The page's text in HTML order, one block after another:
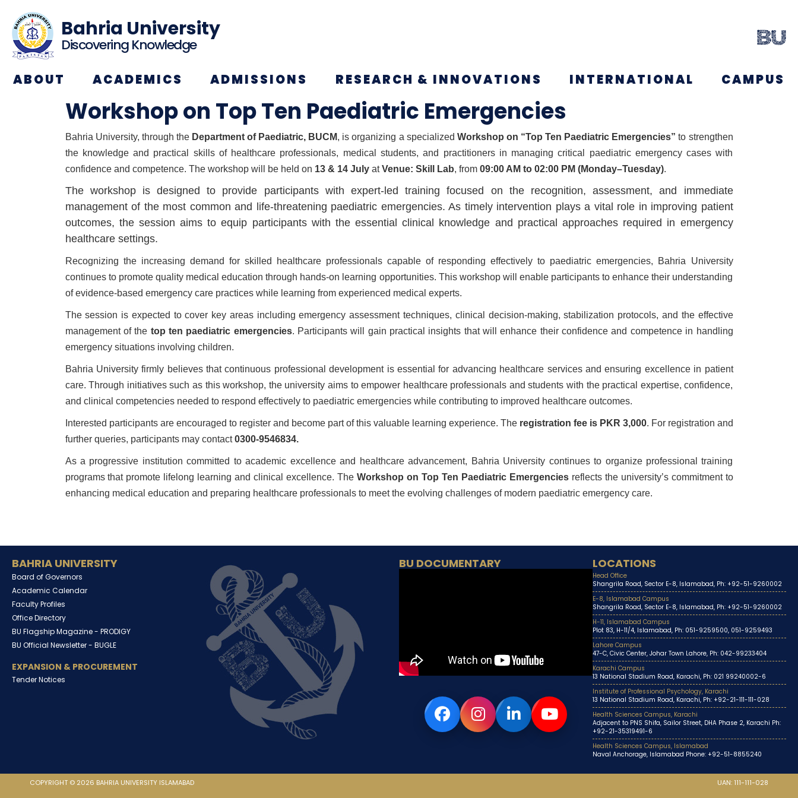
Bahria University
Discovering Knowledge
ABOUT ACADEMICS ADMISSIONS RESEARCH & INNOVATIONS INTERNATIONAL CAMPUS
Workshop on Top Ten Paediatric Emergencies
Bahria University, through the Department of Paediatric, BUCM, is organizing a specialized Workshop on “Top Ten Paediatric Emergencies” to strengthen
the knowledge and practical skills of healthcare professionals, medical students, and practitioners in managing critical paediatric emergency cases with
confidence and competence. The workshop will be held on 13 & 14 JulyatVenue: Skill Lab, from 09:00 AM to 02:00 PM (Monday–Tuesday).
The workshop is designed to provide participants with expert-led training focused on the recognition, assessment, and immediate
management of the most common and life-threatening paediatric emergencies. As timely intervention plays a vital role in improving patient
outcomes, the session aims to equip participants with the essential clinical knowledge and practical approaches required in emergency
healthcare settings.
Recognizing the increasing demand for skilled healthcare professionals capable of responding effectively to paediatric emergencies, Bahria University
continues to promote quality medical education through hands-on learning opportunities. This workshop will enable participants to enhance their understanding
of evidence-based emergency care practices while learning from experienced medical experts.
The session is expected to cover key areas including emergency assessment techniques, clinical decision-making, stabilization protocols, and the effective
management of the top ten paediatric emergencies. Participants will gain practical insights that will enhance their confidence and competence in handling
emergency situations involving children.
Bahria University firmly believes that continuous professional development is essential for advancing healthcare services and ensuring excellence in patient
care. Through initiatives such as this workshop, the university aims to empower healthcare professionals and students with the practical expertise, confidence,
and clinical competencies needed to respond effectively to paediatric emergencies while contributing to improved healthcare outcomes.
Interested participants are encouraged to register and become part of this valuable learning experience. The registration fee is PKR 3,000. For registration and
further queries, participants may contact0300-9546834.
As a progressive institution committed to academic excellence and healthcare advancement, Bahria University continues to organize professional training
programs that promote lifelong learning and clinical excellence. TheWorkshop on Top Ten Paediatric Emergenciesreflects the university’s commitment to
enhancing medical education and preparing healthcare professionals to meet the evolving challenges of modern paediatric emergency care.
BAHRIA UNIVERSITY
Board of Governors
Academic Calendar
Faculty Profiles
Office Directory
BU Flagship Magazine - PRODIGY
BU Official Newsletter - BUGLE
EXPANSION & PROCUREMENT
Tender Notices
BU DOCUMENTARY LOCATIONS
Head Office
Shangrila Road, Sector E-8, Islamabad, Ph: +92-51-9260002
E-8, Islamabad Campus
Shangrila Road, Sector E-8, Islamabad, Ph: +92-51-9260002
H-11, Islamabad Campus
Plot 83, H-11/4, Islamabad, Ph: 051-9259500, 051-9259493
Lahore Campus
47-C, Civic Center, Johar Town Lahore, Ph: 042-99233404
Karachi Campus
13 National Stadium Road, Karachi, Ph: 021 99240002-6
Institute of Professional Psychology, Karachi
13 National Stadium Road, Karachi, Ph: +92-21-111-111-028
Health Sciences Campus, Karachi
Adjacent to PNS Shifa, Sailor Street, DHA Phase 2, Karachi Ph:
+92-21-35319491-6
Health Sciences Campus, Islamabad
Naval Anchorage, Islamabad Phone: +92-51-8855240
COPYRIGHT © 2026 BAHRIA UNIVERSITY ISLAMABAD UAN: 111-111-028